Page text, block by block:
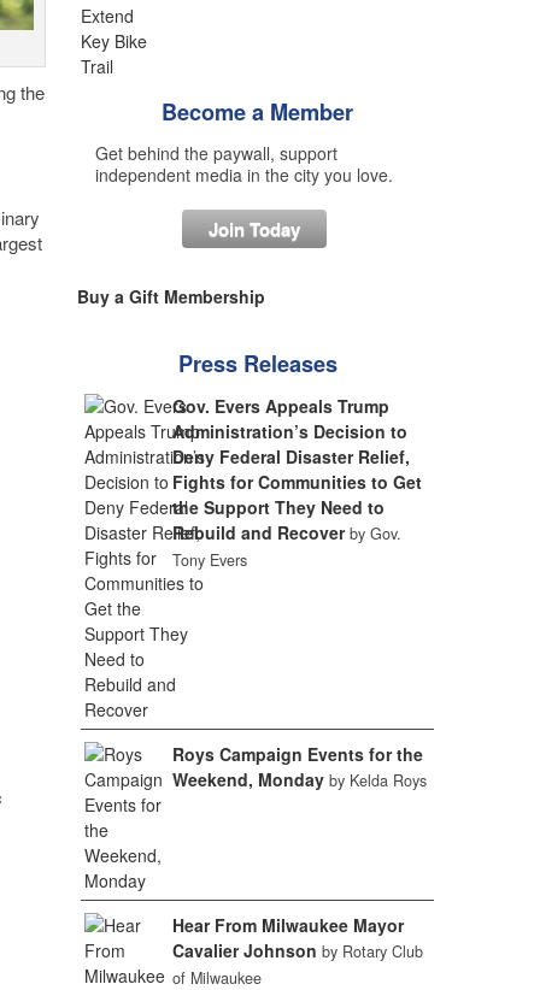
the
Become a Member
Get behind the paywall, support
independent media in the city you love.
Join Today
Buy a Gift Membership
Press Releases
Gov. Evers Appeals Trump
Administration’s Decision to
Deny Federal Disaster Relief,
Fights for Communities to Get
the Support They Need to
Rebuild and Recover by Gov.
Tony Evers
Roys Campaign Events for the
Weekend, Monday by Kelda Roys
Hear From Milwaukee Mayor
Cavalier Johnson by Rotary Club
of Milwaukee